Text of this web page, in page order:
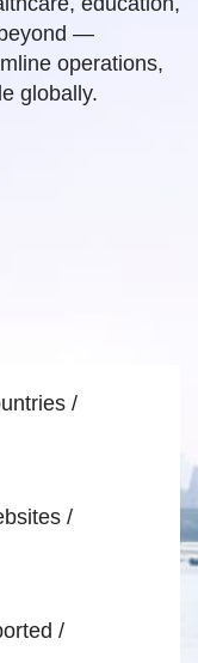
—
operations,
globally.
/
/
/